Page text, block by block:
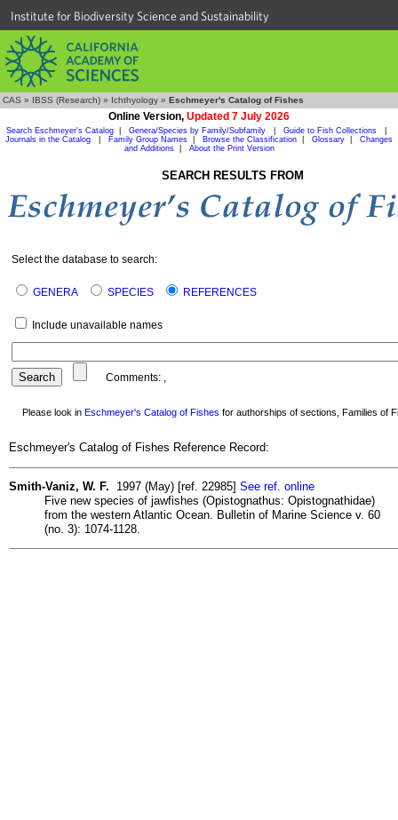
Institute for Biodiversity Science and Sustainability
CAS » IBSS (Research) » Ichthyology » Eschmeyer's Catalog of Fishes
Online Version, Updated 7 July 2026
Search Eschmeyer's Catalog Genera/Species by Family/Subfamily Guide to Fish Collections
Journals in the Catalog
Family Group Names Browse the Classification Glossary
Changes
and Additions| About the Print Version
SEARCH RESULTS FROM
Select the database to search:
GENERA SPECIES REFERENCES
Include unavailable names
Comments: ,
Please look in Eschmeyer's Catalog of Fishes for authorships of sections, Families of
Eschmeyer's Catalog of Fishes Reference Record:
Smith-Vaniz, W. F. 1997 (May) [ref. 22985] See ref. online
Five new species of jawfishes (Opistognathus: Opistognathidae)
from the western Atlantic Ocean. Bulletin of Marine Science v. 60
(no. 3): 1074-1128.